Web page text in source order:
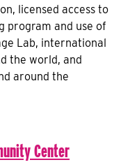
licensed access to
program and use of
Lab, international
the world, and
around the
Center